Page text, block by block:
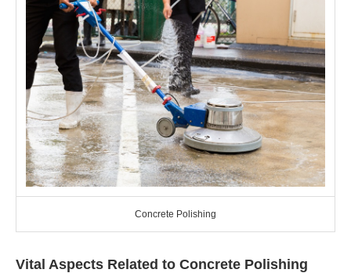
Concrete Polishing
Vital Aspects Related to Concrete Polishing